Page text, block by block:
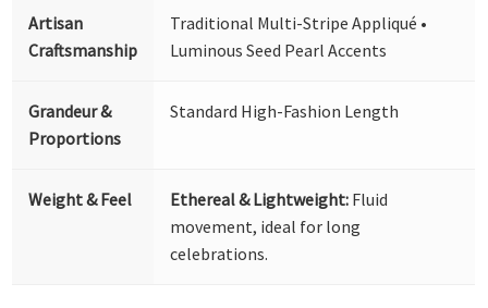
Artisan
Craftsmanship
Traditional Multi-Stripe Appliqué •
Luminous Seed Pearl Accents
Grandeur &
Proportions
Standard High-Fashion Length
Weight & Feel Ethereal & Lightweight: Fluid
movement, ideal for long
celebrations.